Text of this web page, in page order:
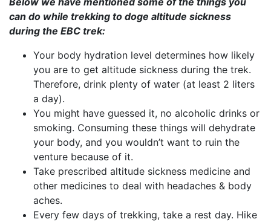
can do while trekking to doge altitude sickness
during the EBC trek:
Your body hydration level determines how likely
you are to get altitude sickness during the trek.
Therefore, drink plenty of water (at least 2 liters
a day).
You might have guessed it, no alcoholic drinks or
smoking. Consuming these things will dehydrate
your body, and you wouldn’t want to ruin the
venture because of it.
Take prescribed altitude sickness medicine and
other medicines to deal with headaches & body
aches.
Every few days of trekking, take a rest day. Hike